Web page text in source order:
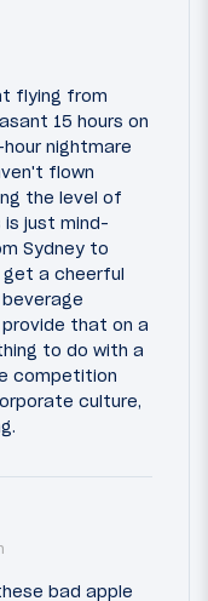
flying from
15 hours on
hour nightmare
flown
the level of
just mind-
Sydney to
get a cheerful
that on a
to do with a
competition
culture,
bad apple